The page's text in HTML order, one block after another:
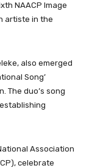
NAACP Image
artiste in the
also emerged
Song’
The duo’s song
Association
celebrate